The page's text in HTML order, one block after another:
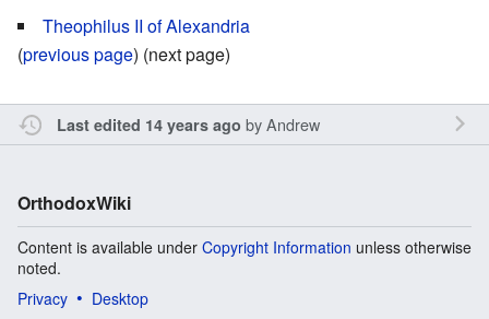
Theophilus II of Alexandria
(previous page) (next page)
Last edited 14 years ago byAndrew
OrthodoxWiki
Content is available under Copyright Information unless otherwise
noted.
Privacy
Desktop